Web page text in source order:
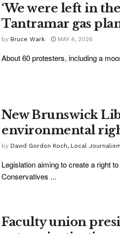
‘We were left in
Tantramar gas
by Bruce Wark MAY 4, 2026
About 60 protesters, including a
New Brunswick
environmental
by David Gordon Koch, Local
Legislation aiming to create a right
Conservatives ...
Faculty union